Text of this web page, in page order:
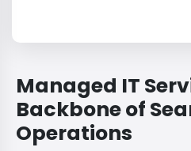
Managed IT
Backbone of
Operations